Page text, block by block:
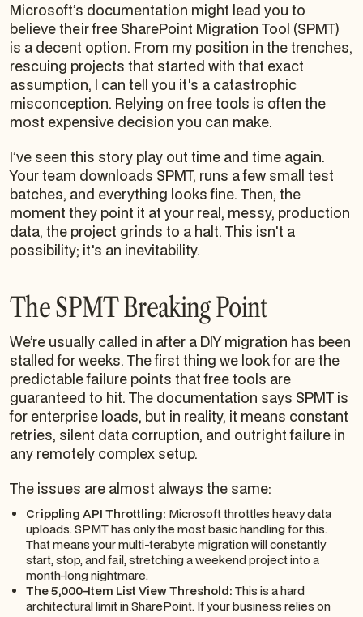
Microsoft’s documentation might lead you to
believe their free SharePoint Migration Tool (SPMT)
is a decent option. From my position in the trenches,
rescuing projects that started with that exact
assumption, I can tell you it's a catastrophic
misconception. Relying on free tools is often the
most expensive decision you can make.
I’ve seen this story play out time and time again.
Your team downloads SPMT, runs a few small test
batches, and everything looks fine. Then, the
moment they point it at your real, messy, production
data, the project grinds to a halt. This isn't a
possibility; it's an inevitability.
The SPMT Breaking Point
We’re usually called in after a DIY migration has been
stalled for weeks. The first thing we look for are the
predictable failure points that free tools are
guaranteed to hit. The documentation says SPMT is
for enterprise loads, but in reality, it means constant
retries, silent data corruption, and outright failure in
any remotely complex setup.
The issues are almost always the same:
Crippling API Throttling: Microsoft throttles heavy data
uploads. SPMT has only the most basic handling for this.
That means your multi-terabyte migration will constantly
start, stop, and fail, stretching a weekend project into a
month-long nightmare.
The 5,000-Item List View Threshold: This is a hard
architectural limit in SharePoint. If your business relies on